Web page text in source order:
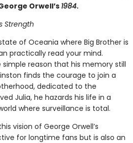
Orwell’s1984.
Strength
of Oceania where Big Brother is
practically read your mind.
reason that his memory still
finds the courage to join a
dedicated to the
Julia, he hazards his life in a
where surveillance is total.
vision of George Orwell’s
for longtime fans but is also an